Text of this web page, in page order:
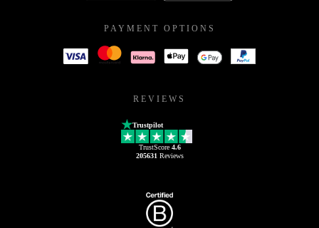
PAYMENT OPTIONS
REVIEWS
Trustpilot
TrustScore 4.6
205631 Reviews